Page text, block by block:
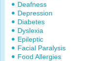
Deafness
Depression
Diabetes
Dyslexia
Epileptic
Facial Paralysis
Food Allergies